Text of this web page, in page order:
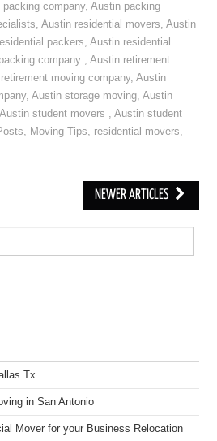
packing company,Austin packing
,Austin residential movers,Austin
packers,Austin residential
company ,Austin retirement
moving company,Austin
,Austin storage moving,Austin
Austin student movers ,Austin student
, Moving Tips, residential movers,
NEWER ARTICLES
Tx
in San Antonio
Mover for your Business Relocation